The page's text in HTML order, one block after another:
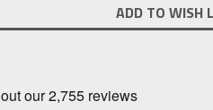
ADD TO WISH